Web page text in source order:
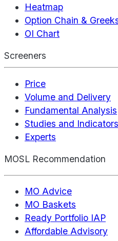
Heatmap
Option Chain &
OI Chart
Screeners
Price
Volume and Delivery
Fundamental Analysis
Studies and Indicators
Experts
MOSL Recommendation
MO Advice
MO Baskets
Ready Portfolio IAP
Affordable Advisory